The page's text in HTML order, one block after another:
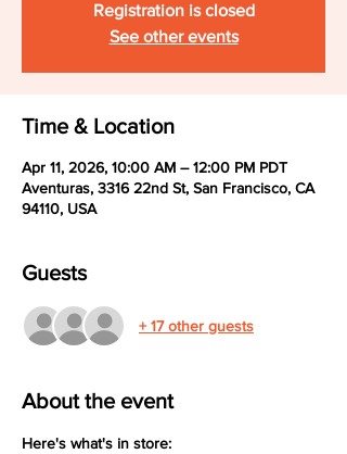
Registration is closed
See other events
Time & Location
Apr 11, 2026, 10:00 AM – 12:00 PM PDT
Aventuras, 3316 22nd St, San Francisco, CA
94110, USA
Guests
+ 17 other guests
About the event
Here's what's in store: